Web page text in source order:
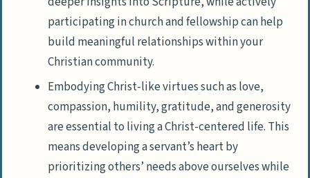
participating in church and fellowship can help
build meaningful relationships within your
Christian community.
Embodying Christ-like virtues such as love,
compassion, humility, gratitude, and generosity
are essential to living a Christ-centered life. This
means developing a servant’s heart by
prioritizing others’ needs above ourselves while